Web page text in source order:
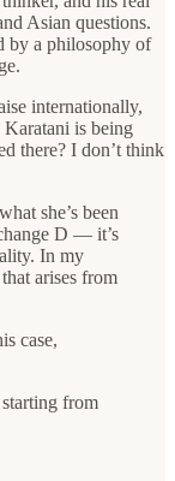
Asian questions.
by a philosophy of
internationally,
Karatani is being
there? I don’t think
she’s been
D — it’s
In my
arises from
case,
from